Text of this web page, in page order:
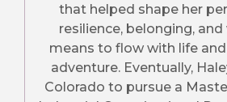
that helped shape her
resilience, belonging,
means to flow with life
adventure. Eventually,
Colorado to pursue a